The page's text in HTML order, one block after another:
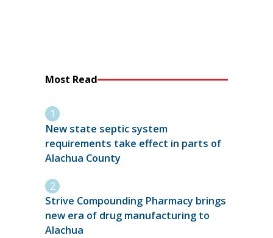
Most Read
New state septic system
requirements take effect in parts of
Alachua County
Strive Compounding Pharmacy brings
new era of drug manufacturing to
Alachua